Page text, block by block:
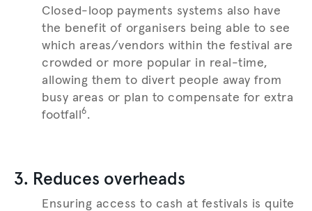
Closed-loop payments systems also have
the benefit of organisers being able to see
which areas/vendors within the festival are
crowded or more popular in real-time,
allowing them to divert people away from
busy areas or plan to compensate for extra
footfall
6.
3. Reduces overheads
Ensuring access to cash at festivals is quite